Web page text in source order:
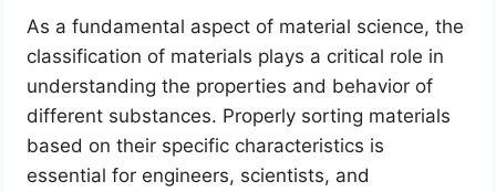
As a fundamental aspect of material science, the
classification of materials plays a critical role in
understanding the properties and behavior of
different substances. Properly sorting materials
based on their specific characteristics is
essential for engineers, scientists, and